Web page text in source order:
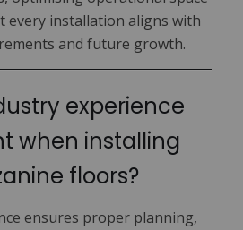
every installation aligns with
and future growth.
experience
when installing
floors?
ensures proper planning,